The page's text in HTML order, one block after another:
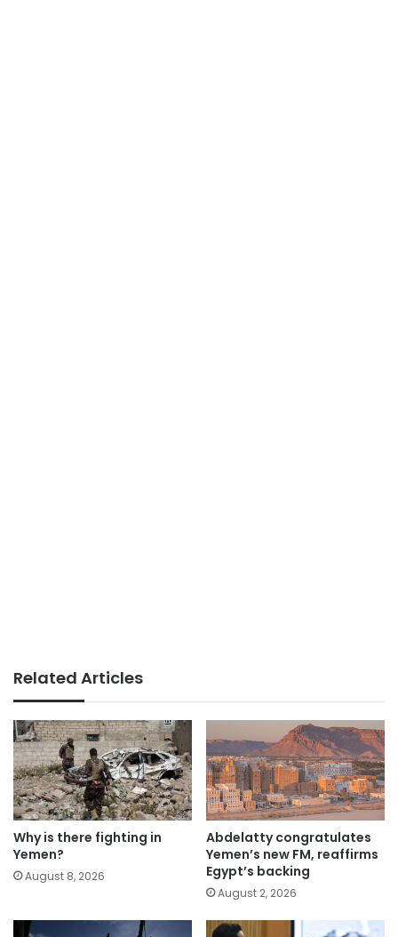
Related Articles
Why is there fighting in
Yemen?
August 8, 2026
Abdelatty congratulates
Yemen’s new FM, reaffirms
Egypt’s backing
August 2, 2026